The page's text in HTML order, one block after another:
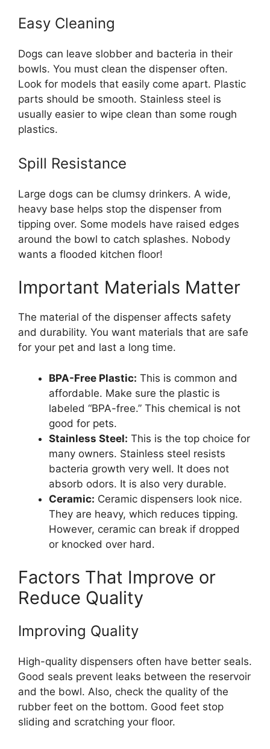
Easy Cleaning
Dogs can leave slobber and bacteria in their
bowls. You must clean the dispenser often.
Look for models that easily come apart. Plastic
parts should be smooth. Stainless steel is
usually easier to wipe clean than some rough
plastics.
Spill Resistance
Large dogs can be clumsy drinkers. A wide,
heavy base helps stop the dispenser from
tipping over. Some models have raised edges
around the bowl to catch splashes. Nobody
wants a flooded kitchen floor!
Important Materials Matter
The material of the dispenser affects safety
and durability. You want materials that are safe
for your pet and last a long time.
BPA-Free Plastic: This is common and
affordable. Make sure the plastic is
labeled “BPA-free.” This chemical is not
good for pets.
Stainless Steel: This is the top choice for
many owners. Stainless steel resists
bacteria growth very well. It does not
absorb odors. It is also very durable.
Ceramic: Ceramic dispensers look nice.
They are heavy, which reduces tipping.
However, ceramic can break if dropped
or knocked over hard.
Factors That Improve or
Reduce Quality
Improving Quality
High-quality dispensers often have better seals.
Good seals prevent leaks between the reservoir
and the bowl. Also, check the quality of the
rubber feet on the bottom. Good feet stop
sliding and scratching your floor.